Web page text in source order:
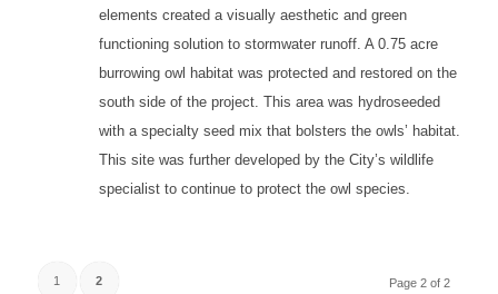
elements created a visually aesthetic and green
functioning solution to stormwater runoff. A 0.75 acre
burrowing owl habitat was protected and restored on the
south side of the project. This area was hydroseeded
with a specialty seed mix that bolsters the owls’ habitat.
This site was further developed by the City’s wildlife
specialist to continue to protect the owl species.
Page 2 of 2
1 2